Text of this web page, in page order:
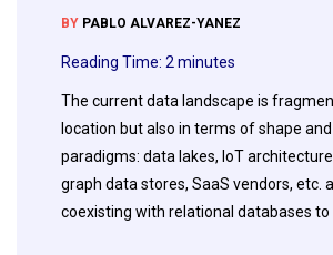
BY PABLO ALVAREZ-YANEZ
Reading Time: 2 minutes
The current data landscape is
location but also in terms of shape
paradigms: data lakes, IoT
graph data stores, SaaS vendors, etc.
coexisting with relational databases to